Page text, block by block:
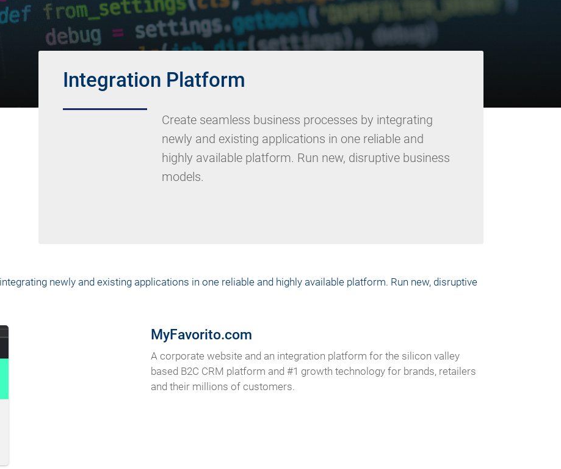
Integration Platform
Create seamless business processes by integrating
newly and existing applications in one reliable and
highly available platform. Run new, disruptive business
models.
newly and existing applications in one reliable and highly available platform. Run new, disruptive
MyFavorito.com
A corporate website and an integration platform for the silicon valley
based B2C CRM platform and #1 growth technology for brands, retailers
and their millions of customers.